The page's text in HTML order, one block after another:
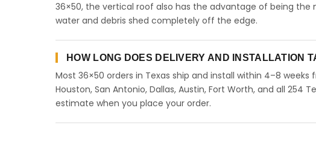
36×50, the vertical roof also has the advantage of being
water and debris shed completely off the edge.
HOW LONG DOES DELIVERY AND INSTALLATION
Most 36×50 orders in Texas ship and install within 4–8
Houston, San Antonio, Dallas, Austin, Fort Worth, and all 254
estimate when you place your order.